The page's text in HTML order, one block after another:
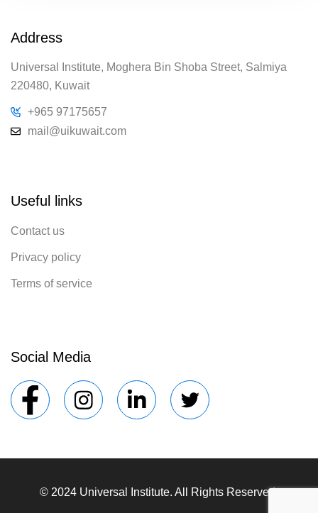
Address
Universal Institute, Moghera Bin Shoba Street, Salmiya
220480, Kuwait
+965 97175657
mail@uikuwait.com
Useful links
Contact us
Privacy policy
Terms of service
Social Media
© 2024 Universal Institute. All Rights Reserved.